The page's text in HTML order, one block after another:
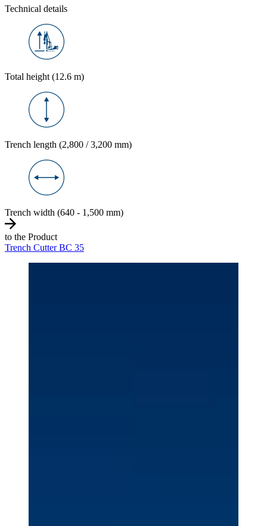
Technical details
Total height (12.6 m)
Trench length (2,800 / 3,200 mm)
Trench width (640 - 1,500 mm)
to the Product
Trench Cutter BC 35